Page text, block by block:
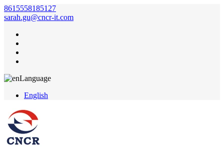
8615558185127
sarah.gu@cncr-it.com
Language
English